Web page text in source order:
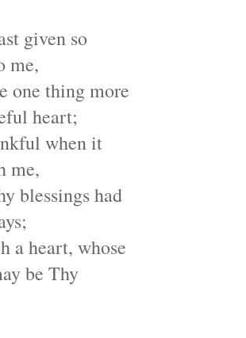
given so
me,
one thing more
heart;
when it
me,
blessings had
a heart, whose
be Thy